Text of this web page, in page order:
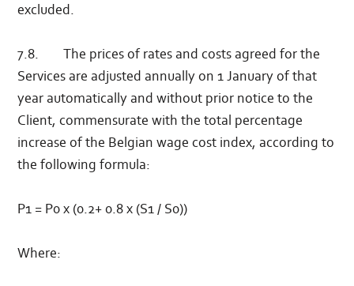
excluded.
7.8. The prices of rates and costs agreed for the
Services are adjusted annually on 1 January of that
year automatically and without prior notice to the
Client, commensurate with the total percentage
increase of the Belgian wage cost index, according to
the following formula:
P1 = P0 x (0.2+ 0.8 x (S1 / S0))
Where: